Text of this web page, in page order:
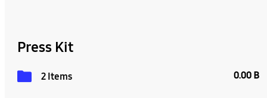
Press Kit
2 Items 0.00 B